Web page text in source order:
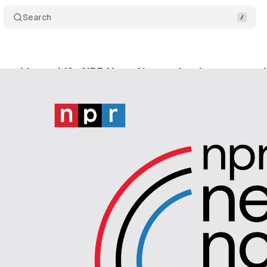
Search
shift: NPR News Now maintains top spot